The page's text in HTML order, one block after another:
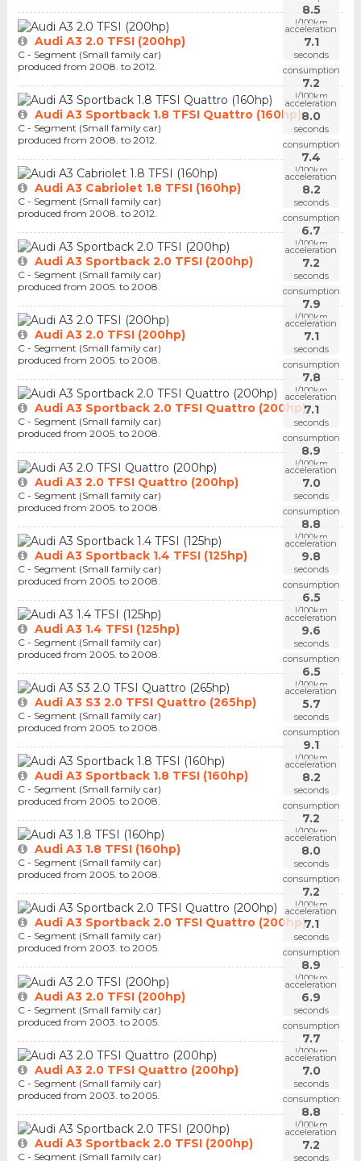
8.5
l/100km
acceleration
7.1
seconds
consumption
7.2
l/100km
Audi A3 2.0 TFSI (200hp)
C - Segment (Small family car)
produced from 2008. to 2012.
acceleration
8.0
seconds
consumption
7.4
l/100km
Audi A3 Sportback 1.8 TFSI Quattro (160hp)
C - Segment (Small family car)
produced from 2008. to 2012.
acceleration
8.2
seconds
consumption
6.7
l/100km
Audi A3 Cabriolet 1.8 TFSI (160hp)
C - Segment (Small family car)
produced from 2008. to 2012.
acceleration
7.2
seconds
consumption
7.9
l/100km
Audi A3 Sportback 2.0 TFSI (200hp)
C - Segment (Small family car)
produced from 2005. to 2008.
acceleration
7.1
seconds
consumption
7.8
l/100km
Audi A3 2.0 TFSI (200hp)
C - Segment (Small family car)
produced from 2005. to 2008.
acceleration
7.1
seconds
consumption
8.9
l/100km
Audi A3 Sportback 2.0 TFSI Quattro (200hp)
C - Segment (Small family car)
produced from 2005. to 2008.
acceleration
7.0
seconds
consumption
8.8
l/100km
Audi A3 2.0 TFSI Quattro (200hp)
C - Segment (Small family car)
produced from 2005. to 2008.
acceleration
9.8
seconds
consumption
6.5
l/100km
Audi A3 Sportback 1.4 TFSI (125hp)
C - Segment (Small family car)
produced from 2005. to 2008.
acceleration
9.6
seconds
consumption
6.5
l/100km
Audi A3 1.4 TFSI (125hp)
C - Segment (Small family car)
produced from 2005. to 2008.
acceleration
5.7
seconds
consumption
9.1
l/100km
Audi A3 S3 2.0 TFSI Quattro (265hp)
C - Segment (Small family car)
produced from 2005. to 2008.
acceleration
8.2
seconds
consumption
7.2
l/100km
Audi A3 Sportback 1.8 TFSI (160hp)
C - Segment (Small family car)
produced from 2005. to 2008.
acceleration
8.0
seconds
consumption
7.2
l/100km
Audi A3 1.8 TFSI (160hp)
C - Segment (Small family car)
produced from 2005. to 2008.
acceleration
7.1
seconds
consumption
8.9
l/100km
Audi A3 Sportback 2.0 TFSI Quattro (200hp)
C - Segment (Small family car)
produced from 2003. to 2005.
acceleration
6.9
seconds
consumption
7.7
l/100km
Audi A3 2.0 TFSI (200hp)
C - Segment (Small family car)
produced from 2003. to 2005.
acceleration
7.0
seconds
consumption
8.8
l/100km
Audi A3 2.0 TFSI Quattro (200hp)
C - Segment (Small family car)
produced from 2003. to 2005.
acceleration
7.2
seconds
Audi A3 Sportback 2.0 TFSI (200hp)
C - Segment (Small family car)